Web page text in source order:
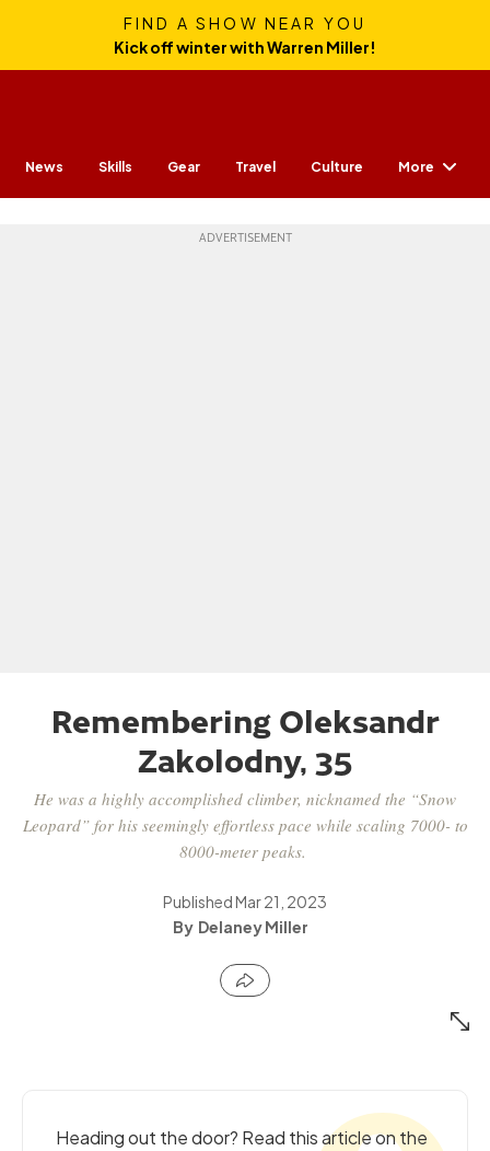
FIND A SHOW NEAR YOU
Kick off winter with Warren Miller!
News Skills Gear Travel Culture More
Remembering Oleksandr
Zakolodny, 35
He was a highly accomplished climber, nicknamed the “Snow
Leopard” for his seemingly effortless pace while scaling 7000- to
8000-meter peaks.
PublishedMar 21, 2023
Delaney Miller
Heading out the door? Read this article on the